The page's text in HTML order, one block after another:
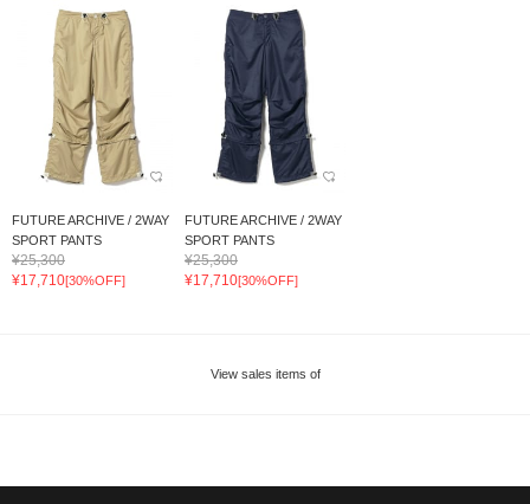
FUTURE ARCHIVE / 2WAY
SPORT PANTS
¥25,300
¥17,710[30%OFF]
FUTURE ARCHIVE / 2WAY
SPORT PANTS
¥25,300
¥17,710[30%OFF]
View sales items of